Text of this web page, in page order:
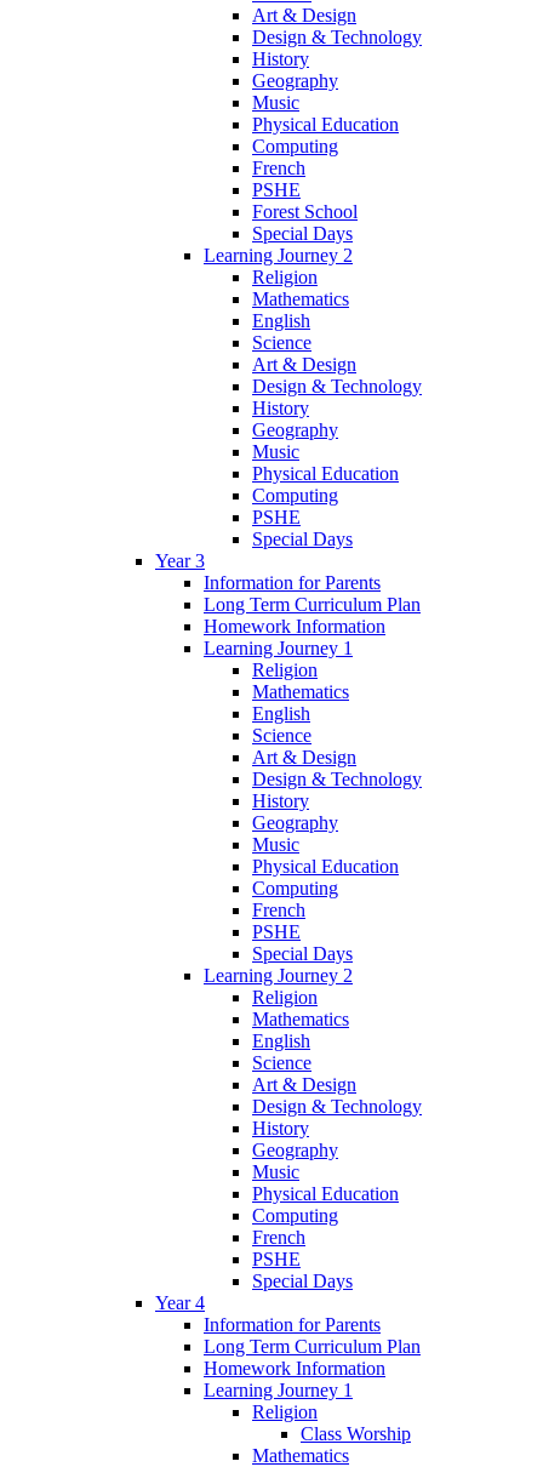
Art & Design
Design & Technology
History
Geography
Music
Physical Education
Computing
French
PSHE
Forest School
Special Days
Learning Journey 2
Religion
Mathematics
English
Science
Art & Design
Design & Technology
History
Geography
Music
Physical Education
Computing
PSHE
Special Days
Year 3
Information for Parents
Long Term Curriculum Plan
Homework Information
Learning Journey 1
Religion
Mathematics
English
Science
Art & Design
Design & Technology
History
Geography
Music
Physical Education
Computing
French
PSHE
Special Days
Learning Journey 2
Religion
Mathematics
English
Science
Art & Design
Design & Technology
History
Geography
Music
Physical Education
Computing
French
PSHE
Special Days
Year 4
Information for Parents
Long Term Curriculum Plan
Homework Information
Learning Journey 1
Religion
Class Worship
Mathematics